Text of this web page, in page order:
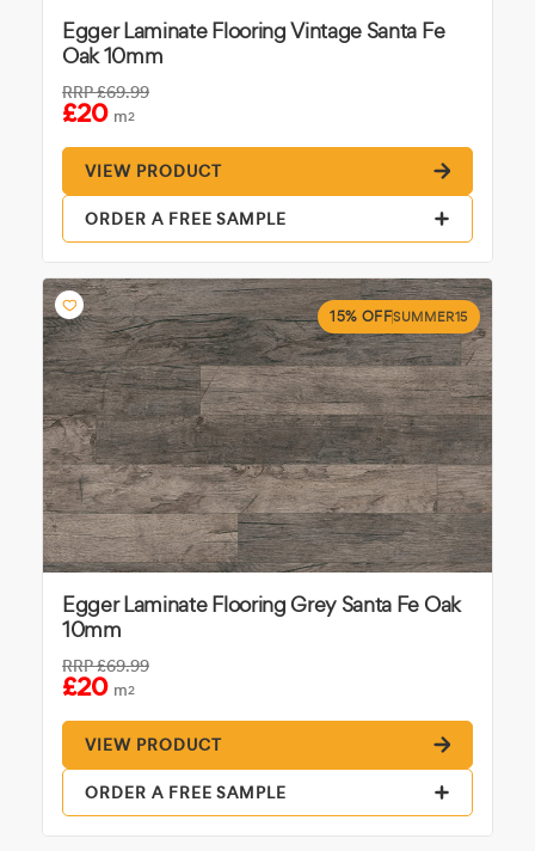
Egger Laminate Flooring Vintage Santa Fe
Oak 10mm
RRP£69.99
£20 m2
VIEW PRODUCT
ORDER A FREE SAMPLE
15% OFFSUMMER15
Egger Laminate Flooring Grey Santa Fe Oak
10mm
RRP£69.99
£20 m2
VIEW PRODUCT
ORDER A FREE SAMPLE